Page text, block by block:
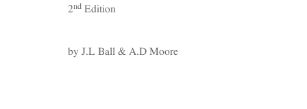
2nd Edition
by J.L Ball & A.D Moore